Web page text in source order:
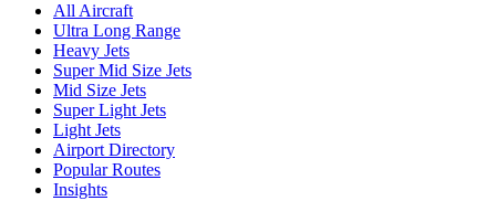
All Aircraft
Ultra Long Range
Heavy Jets
Super Mid Size Jets
Mid Size Jets
Super Light Jets
Light Jets
Airport Directory
Popular Routes
Insights